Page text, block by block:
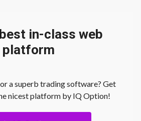
in-class web
platform
a superb trading software? Get
nicest platform by IQ Option!